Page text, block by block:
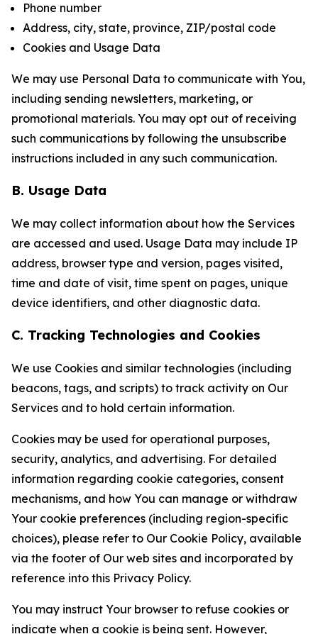
Phone number
Address, city, state, province, ZIP/postal code
Cookies and Usage Data
We may use Personal Data to communicate with You,
including sending newsletters, marketing, or
promotional materials. You may opt out of receiving
such communications by following the unsubscribe
instructions included in any such communication.
B. Usage Data
We may collect information about how the Services
are accessed and used. Usage Data may include IP
address, browser type and version, pages visited,
time and date of visit, time spent on pages, unique
device identifiers, and other diagnostic data.
C. Tracking Technologies and Cookies
We use Cookies and similar technologies (including
beacons, tags, and scripts) to track activity on Our
Services and to hold certain information.
Cookies may be used for operational purposes,
security, analytics, and advertising. For detailed
information regarding cookie categories, consent
mechanisms, and how You can manage or withdraw
Your cookie preferences (including region-specific
choices), please refer to Our Cookie Policy, available
via the footer of Our web sites and incorporated by
reference into this Privacy Policy.
You may instruct Your browser to refuse cookies or
indicate when a cookie is being sent. However,